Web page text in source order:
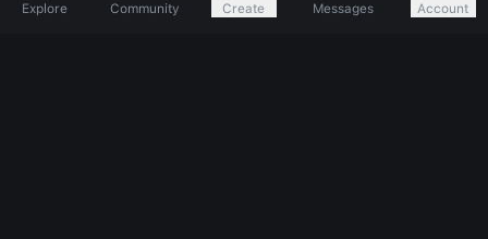
Explore Community Create Messages Account